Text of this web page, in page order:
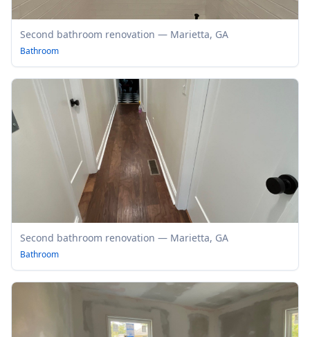
Second bathroom renovation — Marietta, GA
Bathroom
Second bathroom renovation — Marietta, GA
Bathroom